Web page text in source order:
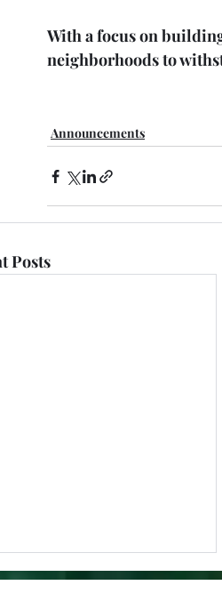
With a focus on
neighborhoods to
Announcements
Posts